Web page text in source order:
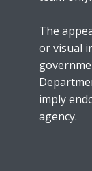
The
or visual
imply
agency.